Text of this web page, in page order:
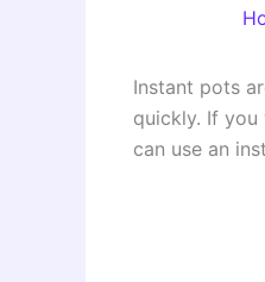
Instant pots
quickly. If
can use an